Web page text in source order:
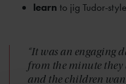
learn to jig Tudor-
“It was an engaging
from the minute they
and the children